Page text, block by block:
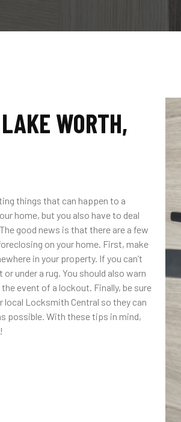
WORTH,
things that can happen to a
home, but you also have to deal
good news is that there are a few
on your home. First, make
in your property. If you can’t
under a rug. You should also warn
event of a lockout. Finally, be sure
Locksmith Central so they can
possible. With these tips in mind,